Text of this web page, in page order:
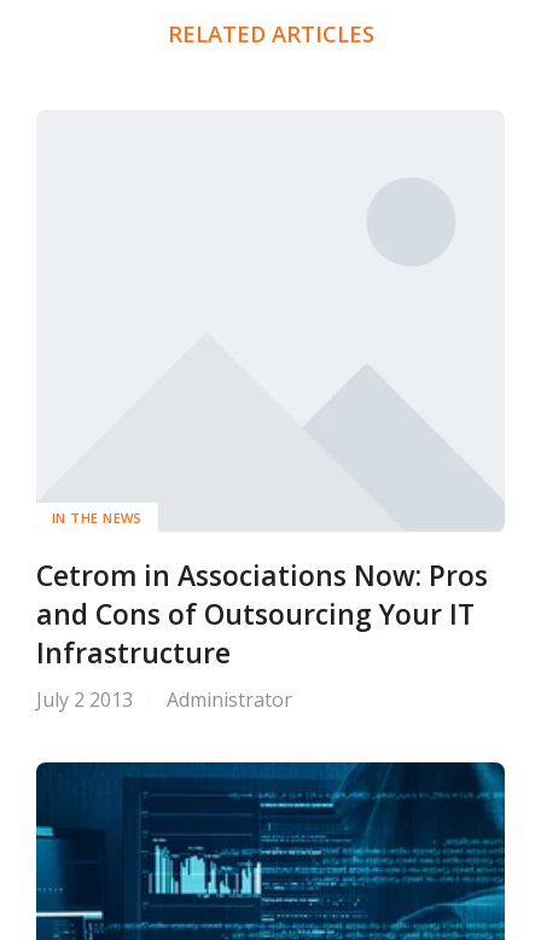
RELATED ARTICLES
IN THE NEWS
Cetrom in Associations Now: Pros
and Cons of Outsourcing Your IT
Infrastructure
July 2 2013 Administrator